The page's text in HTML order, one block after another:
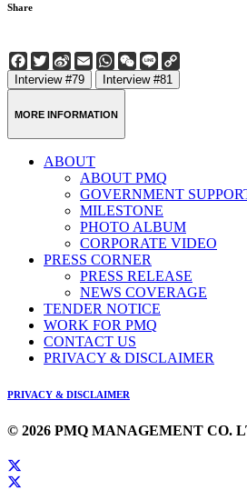
Share
Facebook
Twitter
Sina
Weibo
EmailWhatsApp
WeChat
Line
Interview #79 Interview #81
MORE INFORMATION
ABOUT
ABOUT PMQ
GOVERNMENT
MILESTONE
PHOTO ALBUM
CORPORATE VIDEO
PRESS CORNER
PRESS RELEASE
NEWS COVERAGE
TENDER NOTICE
WORK FOR PMQ
CONTACT US
PRIVACY & DISCLAIMER
PRIVACY & DISCLAIMER
© 2026 PMQ MANAGEMENT CO.